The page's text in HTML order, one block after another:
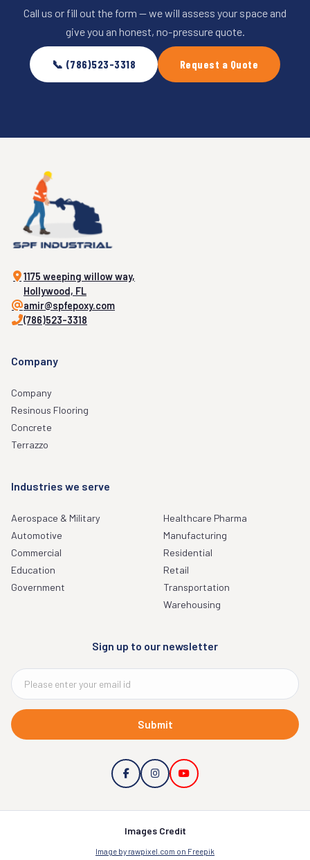
Call us or fill out the form — we will assess your space and
give you an honest, no-pressure quote.
📞 (786)523-3318 Request a Quote
1175 weeping willow way,
Hollywood, FL
amir@spfepoxy.com
(786)523-3318
Company
Company
Resinous Flooring
Concrete
Terrazzo
Industries we serve
Aerospace & Military
Automotive
Commercial
Education
Government
Healthcare Pharma
Manufacturing
Residential
Retail
Transportation
Warehousing
Sign up to our newsletter
Submit
Images Credit
Image by rawpixel.com on Freepik